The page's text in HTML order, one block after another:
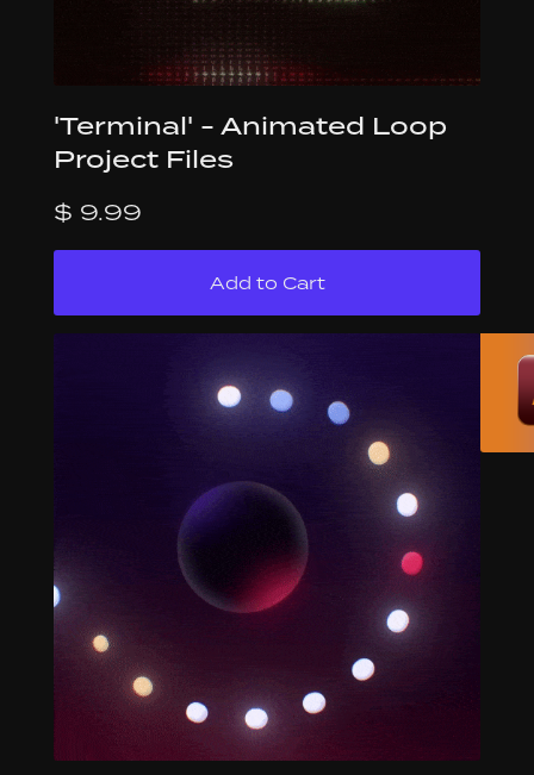
'Terminal' - Animated Loop
Project Files
$ 9.99